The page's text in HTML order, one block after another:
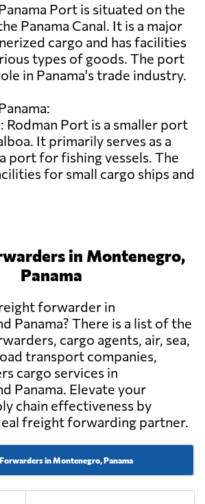
Port is situated on the
Panama Canal. It is a major
cargo and has facilities
types of goods. The port
in Panama's trade industry.
: Rodman Port is a smaller port
It primarily serves as a
port for fishing vessels. The
for small cargo ships and
in Montenegro,
Panama
forwarder in
Panama? There is a list of the
cargo agents, air, sea,
transport companies,
cargo services in
Panama. Elevate your
chain effectiveness by
freight forwarding partner.
in Montenegro, Panama